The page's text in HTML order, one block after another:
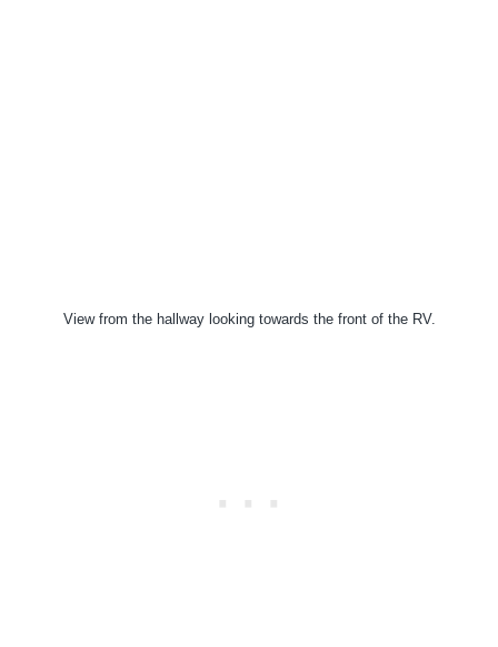
View from the hallway looking towards the front of the RV.